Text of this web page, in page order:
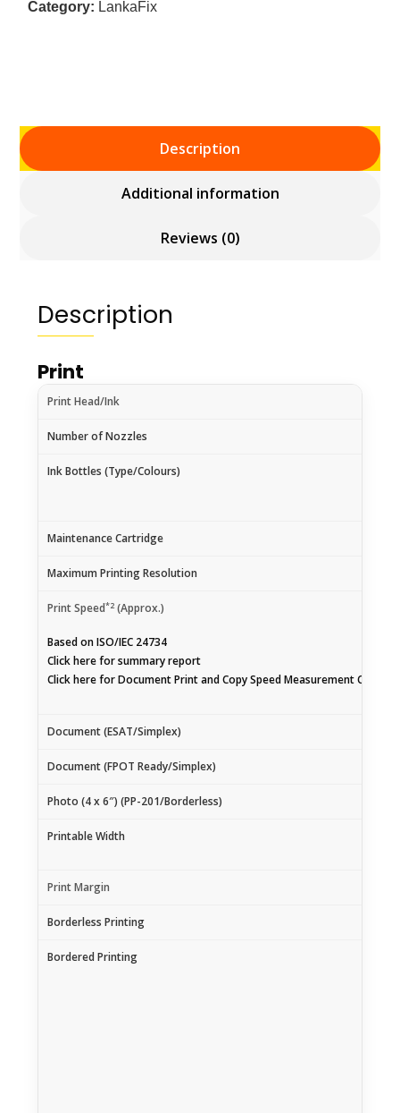
Category: LankaFix
Description
Additional information
Reviews (0)
Description
Print
Print Head/Ink
Number of Nozzles
Ink Bottles (Type/Colours)
Maintenance Cartridge
Maximum Printing Resolution
Print Speed*2 (Approx.)
Based on ISO/IEC 24734
Clickherefor summary report
Clickherefor Document Print and Copy Speed Measurement
Document (ESAT/Simplex)
Document (FPOT Ready/Simplex)
Photo (4 x 6″) (PP-201/Borderless)
Printable Width
Print Margin
Borderless Printing
Bordered Printing